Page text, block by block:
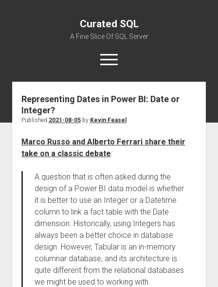
Curated SQL
A Fine Slice Of SQL Server
open
menu
About
Representing Dates in Power BI: Date or
Integer?
Published 2021-08-05by Kevin Feasel
Marco Russo and Alberto Ferrari share their
take on a classic debate:
A question that is often asked during the
design of a Power BI data model is whether
it is better to use an Integer or a Datetime
column to link a fact table with the Date
dimension. Historically, using Integers has
always been a better choice in database
design. However, Tabular is an in-memory
columnar database, and its architecture is
quite different from the relational databases
we might be used to working with.